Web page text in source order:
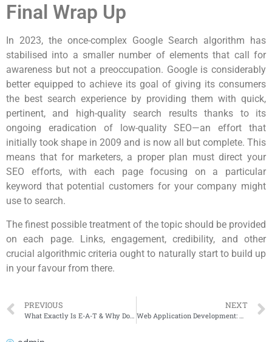
Final Wrap Up
In 2023, the once-complex Google Search algorithm has
stabilised into a smaller number of elements that call for
awareness but not a preoccupation. Google is considerably
better equipped to achieve its goal of giving its consumers
the best search experience by providing them with quick,
pertinent, and high-quality search results thanks to its
ongoing eradication of low-quality SEO—an effort that
initially took shape in 2009 and is now all but complete. This
means that for marketers, a proper plan must direct your
SEO efforts, with each page focusing on a particular
keyword that potential customers for your company might
use to search.
The finest possible treatment of the topic should be provided
on each page. Links, engagement, credibility, and other
crucial algorithmic criteria ought to naturally start to build up
in your favour from there.
PREVIOUS
What Exactly Is E-A-T & Why Does It Matter to Google?
NEXT
Web Application Development: All you Need to Know About